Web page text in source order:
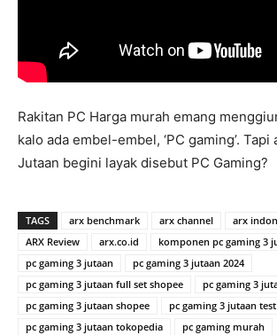
Rakitan PC Harga murah emang
kalo ada embel-embel, ‘PC gaming’. Tapi
Jutaan begini layak disebut PC Gaming?
TAGS arx benchmark arx channel arx
ARX Review
arx.co.id
komponen pc gaming 3
pc gaming 3 jutaan
pc gaming 3 jutaan 2024
pc gaming 3 jutaan full set shopee
pc gaming 3
pc gaming 3 jutaan shopee
pc gaming 3 jutaan
pc gaming 3 jutaan tokopedia
pc gaming murah